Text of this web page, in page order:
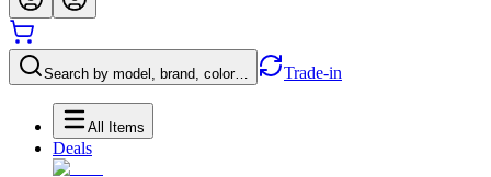
Search by model, brand, color… Trade-in
All Items
Deals